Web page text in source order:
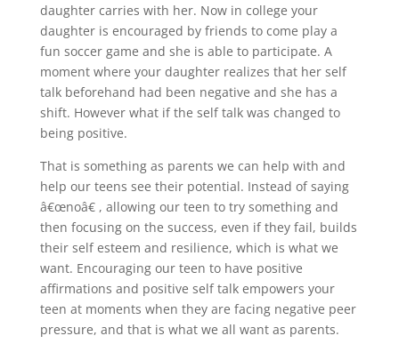
daughter carries with her. Now in college your
daughter is encouraged by friends to come play a
fun soccer game and she is able to participate. A
moment where your daughter realizes that her self
talk beforehand had been negative and she has a
shift. However what if the self talk was changed to
being positive.
That is something as parents we can help with and
help our teens see their potential. Instead of saying
â€œnoâ€ , allowing our teen to try something and
then focusing on the success, even if they fail, builds
their self esteem and resilience, which is what we
want. Encouraging our teen to have positive
affirmations and positive self talk empowers your
teen at moments when they are facing negative peer
pressure, and that is what we all want as parents.